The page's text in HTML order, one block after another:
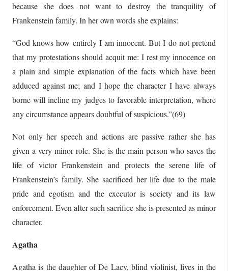
because she does not want to destroy the tranquility of
Frankenstein family. In her own words she explains:
“God knows how entirely I am innocent. But I do not pretend
that my protestations should acquit me: I rest my innocence on
a plain and simple explanation of the facts which have been
adduced against me; and I hope the character I have always
borne will incline my judges to favorable interpretation, where
any circumstance appears doubtful of suspicious.”(69)
Not only her speech and actions are passive rather she has
given a very minor role. She is the main person who saves the
life of victor Frankenstein and protects the serene life of
Frankenstein’s family. She sacrificed her life due to the male
pride and egotism and the executor is society and its law
enforcement. Even after such sacrifice she is presented as minor
character.
Agatha
Agatha is the daughter of De Lacy, blind violinist, lives in the